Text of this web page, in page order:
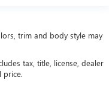
trim and body style may
tax, title, license, dealer
price.